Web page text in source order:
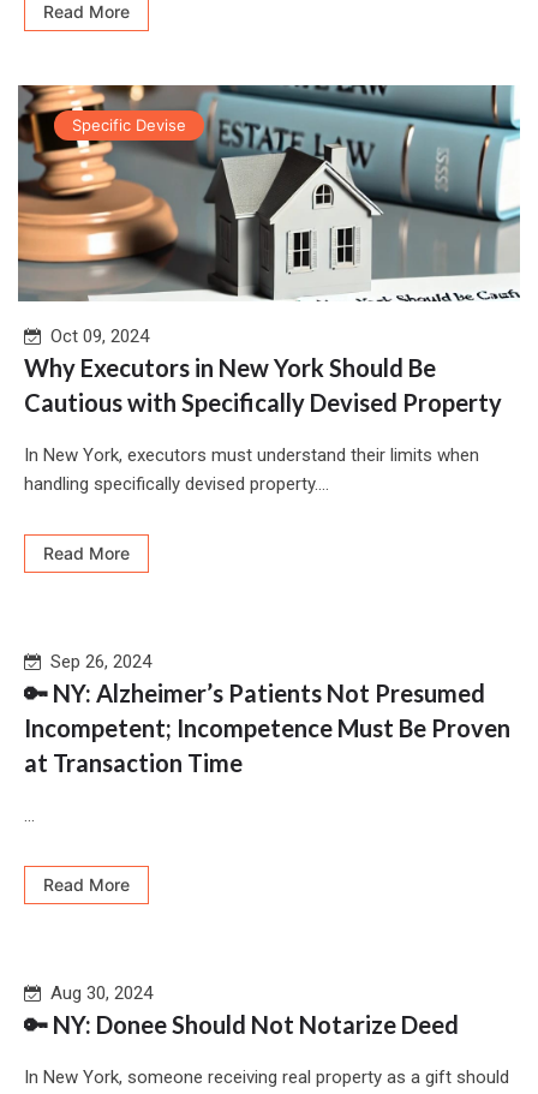
Read More
Specific Devise
Oct 09, 2024
Why Executors in New York Should Be
Cautious with Specifically Devised Property
In New York, executors must understand their limits when
handling specifically devised property....
Read More
Sep 26, 2024
🔑 NY: Alzheimer’s Patients Not Presumed
Incompetent; Incompetence Must Be Proven
at Transaction Time
...
Read More
Aug 30, 2024
🔑 NY: Donee Should Not Notarize Deed
In New York, someone receiving real property as a gift should